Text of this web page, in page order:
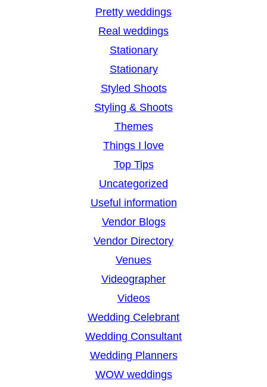
Pretty weddings
Real weddings
Stationary
Stationary
Styled Shoots
Styling & Shoots
Themes
Things I love
Top Tips
Uncategorized
Useful information
Vendor Blogs
Vendor Directory
Venues
Videographer
Videos
Wedding Celebrant
Wedding Consultant
Wedding Planners
WOW weddings